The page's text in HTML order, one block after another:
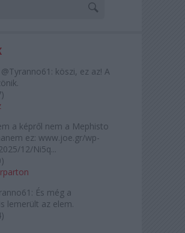
@Tyranno61: köszi, ez az! A
)
a képről nem a Mephisto
ez: www.joe.gr/wp-
12/Ni5q...
)
És még a
lemerült az elem.
)